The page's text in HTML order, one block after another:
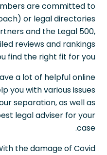
are committed to
or legal directories
and the Legal 500,
reviews and rankings
find the right fit for you.
a lot of helpful online
you with various issues
separation, as well as
legal adviser for your
case.
the damage of Covid